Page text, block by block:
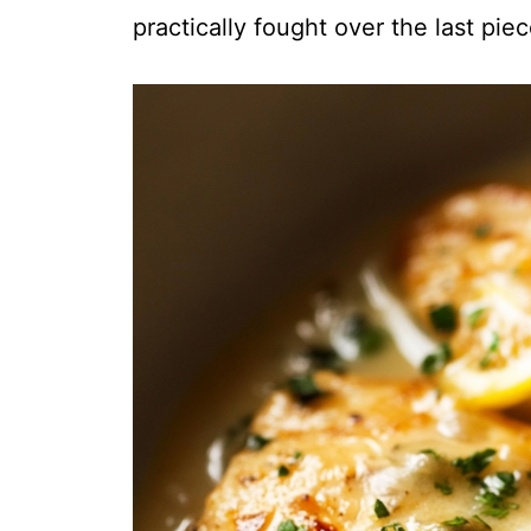
practically fought over the last